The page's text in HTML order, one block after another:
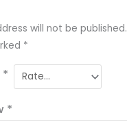
will not be published.
*
*
*